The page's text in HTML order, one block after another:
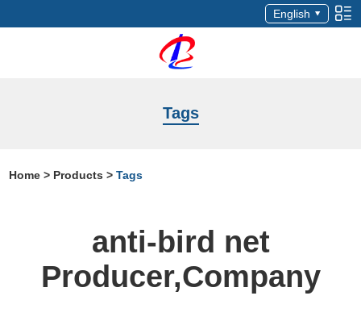
English
Tags
Home > Products >Tags
anti-bird net
Producer,Company